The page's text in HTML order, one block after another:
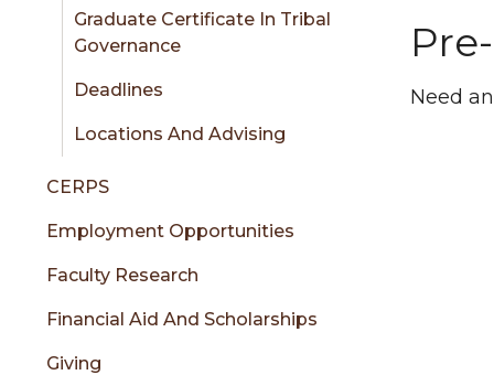
Graduate Certificate In Tribal
Governance
Deadlines
Locations And Advising
CERPS
Employment Opportunities
Faculty Research
Financial Aid And Scholarships
Giving
Need